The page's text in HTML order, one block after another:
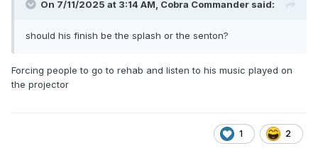
On 7/11/2025 at 3:14 AM, Cobra Commander said:
should his finish be the splash or the senton?
Forcing people to go to rehab and listen to his music played on
the projector
1 2